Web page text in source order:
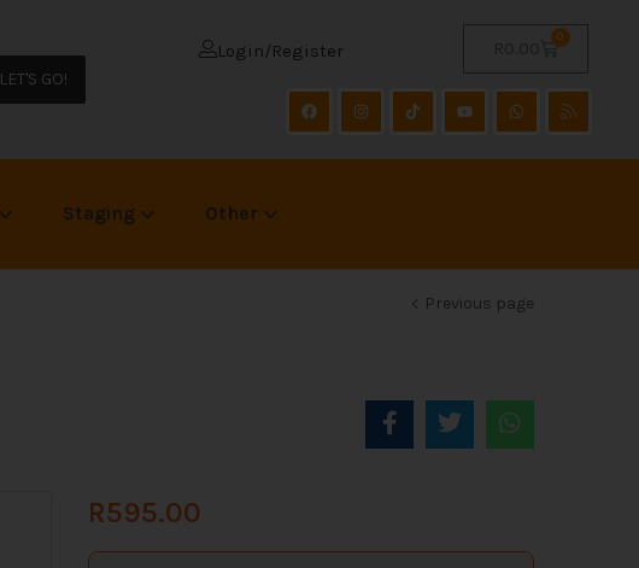
LET'S GO!
R 0.00
0
Login/Register
Staging Other
Previous page
R595.00